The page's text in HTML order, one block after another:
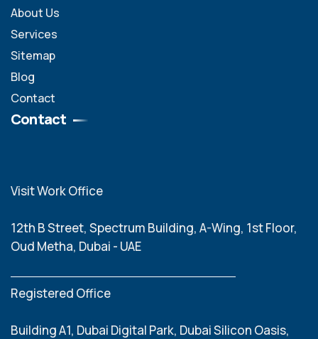
About Us
Services
Sitemap
Blog
Contact
Contact
Visit Work Office
12th B Street, Spectrum Building, A-Wing, 1st Floor,
Oud Metha, Dubai - UAE
Registered Office
Building A1, Dubai Digital Park, Dubai Silicon Oasis,